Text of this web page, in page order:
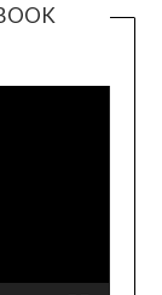
Player